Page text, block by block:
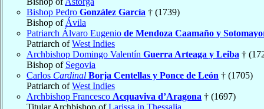
Bishop Pedro González García † (1739)
Bishop of Ávila
Patriarch Álvaro Eugenio de Mendoza Caamaño y
Patriarch ofWest Indies
Archbishop Domingo Valentín Guerra Arteaga y Leiba †
Bishop of Segovia
Carlos Cardinal Borja Centellas y Ponce de León † (1705)
Patriarch ofWest Indies
Archbishop Francesco Acquaviva d’Aragona † (1697)
Titular Archbishop ofLarissa in Thessalia